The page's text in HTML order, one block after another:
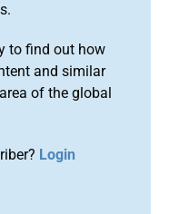
to find out how
and similar
of the global
Login